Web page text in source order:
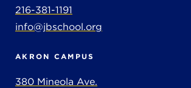
216-381-1191
info@jbschool.org
AKRON CAMPUS
380 Mineola Ave.